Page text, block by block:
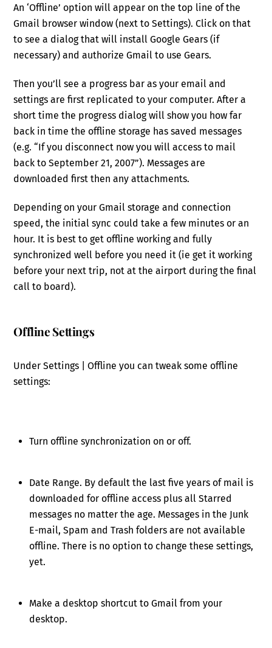
An ‘Offline’ option will appear on the top line of the
Gmail browser window (next to Settings). Click on that
to see a dialog that will install Google Gears (if
necessary) and authorize Gmail to use Gears.
Then you’ll see a progress bar as your email and
settings are first replicated to your computer. After a
short time the progress dialog will show you how far
back in time the offline storage has saved messages
(e.g. “If you disconnect now you will access to mail
back to September 21, 2007”). Messages are
downloaded first then any attachments.
Depending on your Gmail storage and connection
speed, the initial sync could take a few minutes or an
hour. It is best to get offline working and fully
synchronized well before you need it (ie get it working
before your next trip, not at the airport during the final
call to board).
Offline Settings
Under Settings | Offline you can tweak some offline
settings:
Turn offline synchronization on or off.
Date Range. By default the last five years of mail is
downloaded for offline access plus all Starred
messages no matter the age. Messages in the Junk
E-mail, Spam and Trash folders are not available
offline. There is no option to change these settings,
yet.
Make a desktop shortcut to Gmail from your
desktop.